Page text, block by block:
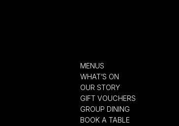
MENUS
WHAT’S ON
OUR STORY
GIFT VOUCHERS
GROUP DINING
BOOK A TABLE